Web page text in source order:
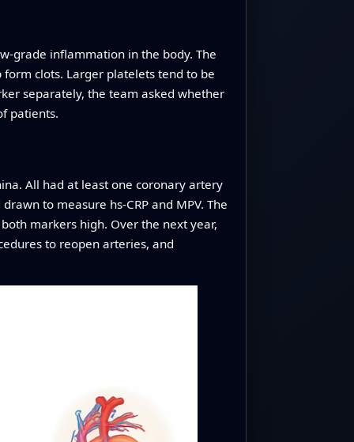
inflammation in the body. The
clots. Larger platelets tend to be
separately, the team asked whether
patients.
All had at least one coronary artery
to measure hs‑CRP and MPV. The
markers high. Over the next year,
to reopen arteries, and